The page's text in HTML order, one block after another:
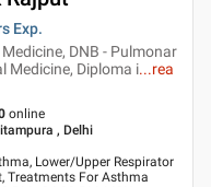
Exp.
DNB - Pulmonar
Medicine, Diploma i...rea
online
, Delhi
Lower/Upper Respirator
Treatments For Asthma